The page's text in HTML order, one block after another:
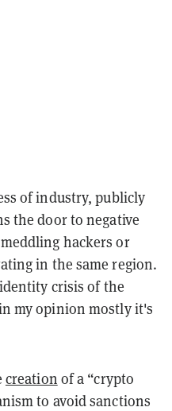
of industry, publicly
the door to negative
hackers or
in the same region.
crisis of the
my opinion mostly it's
creation of a “crypto
to avoid sanctions